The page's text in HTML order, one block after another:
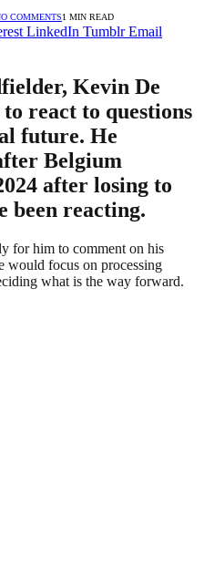
COMMENTS1 MIN READ
LinkedIn Tumblr Email
Kevin De
react to questions
future. He
Belgium
after losing to
been reacting.
for him to comment on his
would focus on processing
what is the way forward.